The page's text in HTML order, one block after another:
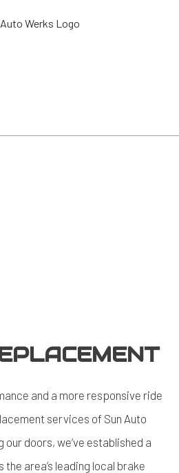
and a more responsive ride
services of Sun Auto
doors, we’ve established a
area’s leading local brake